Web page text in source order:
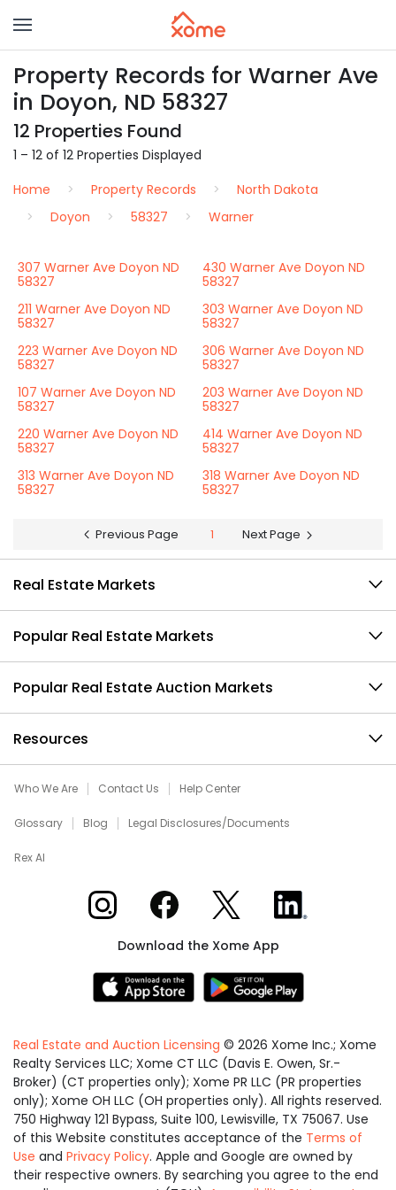
Property Records for Warner Ave
in Doyon, ND 58327
12 Properties Found
1 – 12 of 12 Properties Displayed
Home
Property Records
North Dakota
Doyon
58327 Warner
307 Warner Ave Doyon ND
58327
430 Warner Ave Doyon ND
58327
211 Warner Ave Doyon ND
58327
303 Warner Ave Doyon ND
58327
223 Warner Ave Doyon ND
58327
306 Warner Ave Doyon ND
58327
107 Warner Ave Doyon ND
58327
203 Warner Ave Doyon ND
58327
220 Warner Ave Doyon ND
58327
414 Warner Ave Doyon ND
58327
313 Warner Ave Doyon ND
58327
318 Warner Ave Doyon ND
58327
Previous Page 1 Next Page
Real Estate Markets
Popular Real Estate Markets
Popular Real Estate Auction Markets
Resources
Who We Are Contact Us Help Center
Glossary Blog Legal Disclosures/Documents
Rex AI
Xome on InstagramXome on Facebook
Xome on XXome on LinkedIn
Download the Xome App
Real Estate and Auction Licensing © 2026 Xome Inc.; Xome
Realty Services LLC; Xome CT LLC (Davis E. Owen, Sr.-
Broker) (CT properties only); Xome PR LLC (PR properties
only); Xome OH LLC (OH properties only). All rights reserved.
750 Highway 121 Bypass, Suite 100, Lewisville, TX 75067. Use
of this Website constitutes acceptance of the Terms of
Use and Privacy Policy. Apple and Google are owned by
their respective owners. By searching you agree to the end